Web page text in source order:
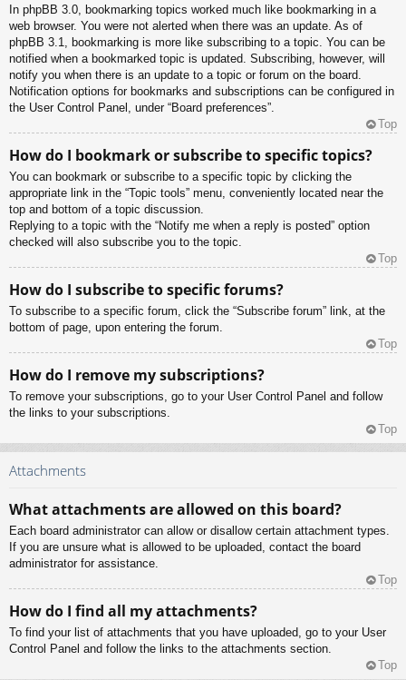
In phpBB 3.0, bookmarking topics worked much like bookmarking in a
web browser. You were not alerted when there was an update. As of
phpBB 3.1, bookmarking is more like subscribing to a topic. You can be
notified when a bookmarked topic is updated. Subscribing, however, will
notify you when there is an update to a topic or forum on the board.
Notification options for bookmarks and subscriptions can be configured in
the User Control Panel, under “Board preferences”.
Top
How do I bookmark or subscribe to specific topics?
You can bookmark or subscribe to a specific topic by clicking the
appropriate link in the “Topic tools” menu, conveniently located near the
top and bottom of a topic discussion.
Replying to a topic with the “Notify me when a reply is posted” option
checked will also subscribe you to the topic.
Top
How do I subscribe to specific forums?
To subscribe to a specific forum, click the “Subscribe forum” link, at the
bottom of page, upon entering the forum.
Top
How do I remove my subscriptions?
To remove your subscriptions, go to your User Control Panel and follow
the links to your subscriptions.
Top
Attachments
What attachments are allowed on this board?
Each board administrator can allow or disallow certain attachment types.
If you are unsure what is allowed to be uploaded, contact the board
administrator for assistance.
Top
How do I find all my attachments?
To find your list of attachments that you have uploaded, go to your User
Control Panel and follow the links to the attachments section.
Top